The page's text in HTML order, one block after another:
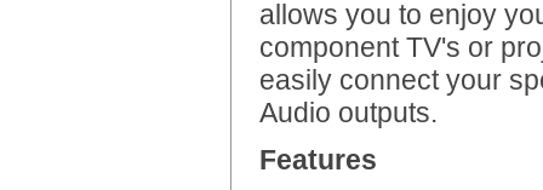
allows you to enjoy
component TV's or
easily connect your
Audio outputs.
Features